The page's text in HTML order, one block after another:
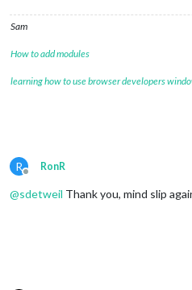
Sam
How to add modules
learning how to use browser developers
R
Offline
RonR
@sdetweil Thank you, mind slip